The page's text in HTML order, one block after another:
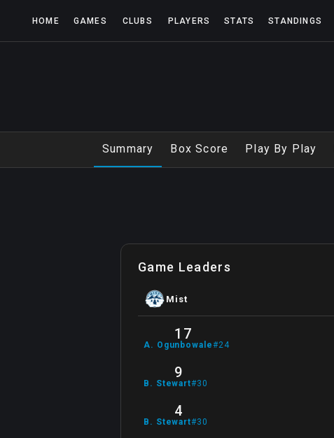
HOME GAMES CLUBS PLAYERS STATS STANDINGS
Summary Box Score Play By Play
Game Leaders
Mist
17
A. Ogunbowale#24
9
B . Stewart#30
4
B . Stewart#30